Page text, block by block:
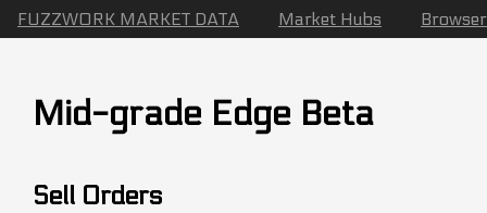
FUZZWORK MARKET DATA Market Hubs Browser
Mid-grade Edge Beta
Sell Orders